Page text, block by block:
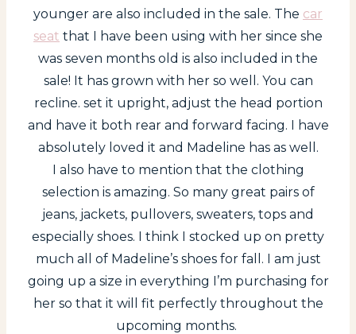
younger are also included in the sale. The car
seat that I have been using with her since she
was seven months old is also included in the
sale! It has grown with her so well. You can
recline. set it upright, adjust the head portion
and have it both rear and forward facing. I have
absolutely loved it and Madeline has as well.
I also have to mention that the clothing
selection is amazing. So many great pairs of
jeans, jackets, pullovers, sweaters, tops and
especially shoes. I think I stocked up on pretty
much all of Madeline’s shoes for fall. I am just
going up a size in everything I’m purchasing for
her so that it will fit perfectly throughout the
upcoming months.